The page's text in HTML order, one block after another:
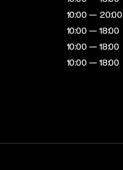
10:00 — 20:00
10:00 — 18:00
10:00 — 18:00
10:00 — 18:00